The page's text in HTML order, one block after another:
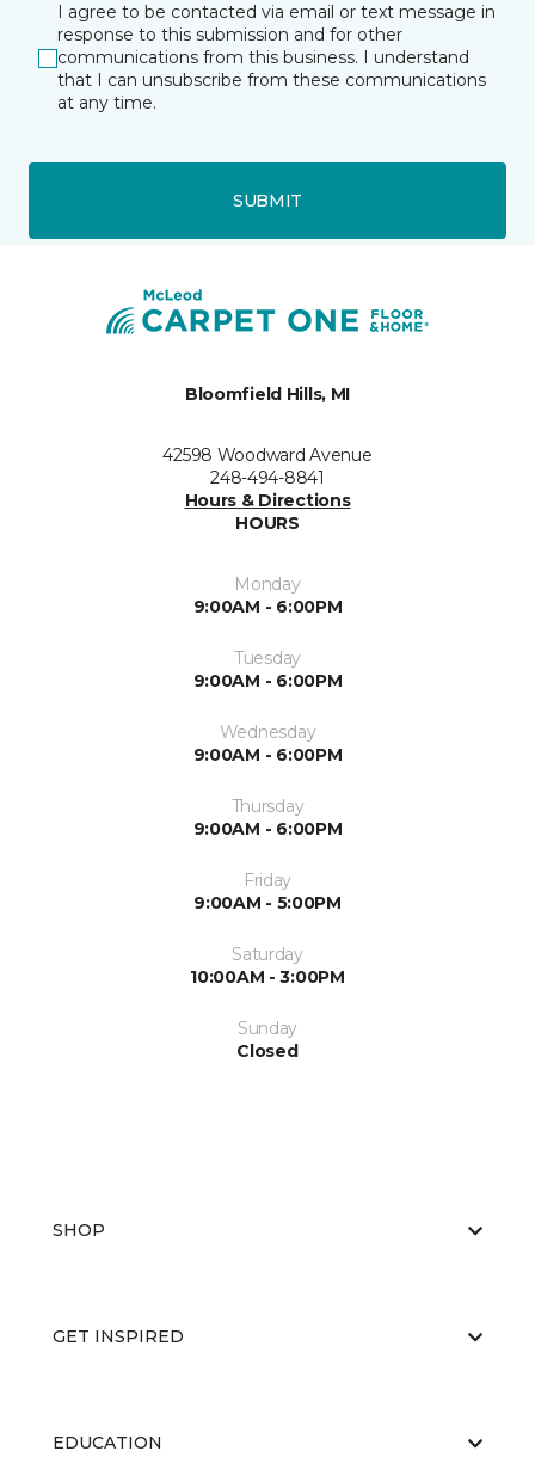
I agree to be contacted via email or text message in
response to this submission and for other
communications from this business. I understand
that I can unsubscribe from these communications
at any time.
SUBMIT
Bloomfield Hills, MI
42598 Woodward Avenue
248-494-8841
Hours & Directions
HOURS
Monday
9:00AM - 6:00PM
Tuesday
9:00AM - 6:00PM
Wednesday
9:00AM - 6:00PM
Thursday
9:00AM - 6:00PM
Friday
9:00AM - 5:00PM
Saturday
10:00AM - 3:00PM
Sunday
Closed
SHOP
GET INSPIRED
EDUCATION